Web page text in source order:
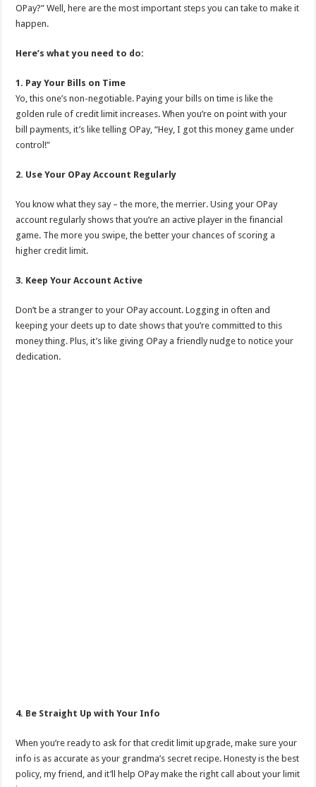
OPay?” Well, here are the most important steps you can take to make it
happen.
Here’s what you need to do:
1. Pay Your Bills on Time
Yo, this one’s non-negotiable. Paying your bills on time is like the
golden rule of credit limit increases. When you’re on point with your
bill payments, it’s like telling OPay, “Hey, I got this money game under
control!”
2. Use Your OPay Account Regularly
You know what they say – the more, the merrier. Using your OPay
account regularly shows that you’re an active player in the financial
game. The more you swipe, the better your chances of scoring a
higher credit limit.
3. Keep Your Account Active
Don’t be a stranger to your OPay account. Logging in often and
keeping your deets up to date shows that you’re committed to this
money thing. Plus, it’s like giving OPay a friendly nudge to notice your
dedication.
4. Be Straight Up with Your Info
When you’re ready to ask for that credit limit upgrade, make sure your
info is as accurate as your grandma’s secret recipe. Honesty is the best
policy, my friend, and it’ll help OPay make the right call about your limit